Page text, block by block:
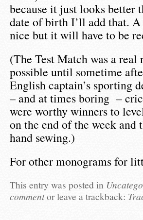
because it just looks better
date of birth I’ll add that. A
nice but it will have to be
(The Test Match was a
possible until sometime
English captain’s sporting
– and at times boring –
were worthy winners to
on the end of the week
hand sewing.)
For other monograms for
This entry was posted in
commentor leave a trackback: